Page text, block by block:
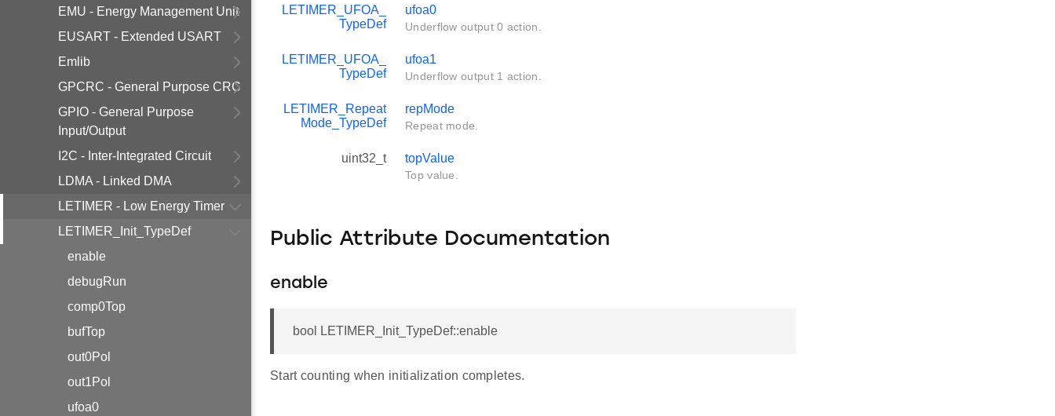
EMU - Energy Management Unit
EUSART - Extended USART
Emlib
GPCRC - General Purpose CRC
GPIO - General Purpose
Input/Output
I2C - Inter-Integrated Circuit
LDMA - Linked DMA
LETIMER - Low Energy Timer
LETIMER_Init_TypeDef
enable
debugRun
comp0Top
bufTop
out0Pol
out1Pol
ufoa0
LETIMER_UFOA_
TypeDef
ufoa0
Underflow output 0 action.
LETIMER_UFOA_
TypeDef
ufoa1
Underflow output 1 action.
LETIMER_Repeat
Mode_TypeDef
repMode
Repeat mode.
uint32_t topValue
Top value.
Public Attribute Documentation
enable
bool LETIMER_Init_TypeDef::enable
Start counting when initialization completes.